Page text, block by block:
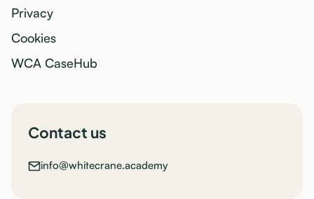
Privacy
Cookies
WCA CaseHub
Contact us
info@whitecrane.academy